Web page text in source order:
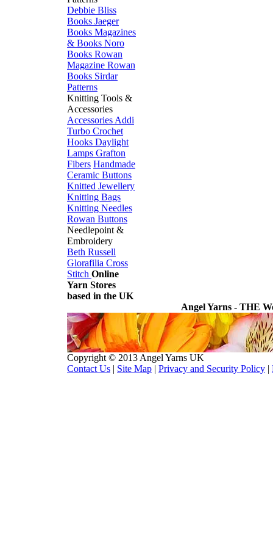
Debbie Bliss
Books Jaeger
Books Magazines
& Books Noro
Books Rowan
Magazine Rowan
Books Sirdar
Patterns
Knitting Tools &
Accessories
Accessories Addi
Turbo Crochet
Hooks Daylight
Lamps Grafton
Fibers Handmade
Ceramic Buttons
Knitted Jewellery
Knitting Bags
Knitting Needles
Rowan Buttons
Needlepoint &
Embroidery
Beth Russell
Glorafilia Cross
Stitch Online
Yarn Stores
based in the UK
Angel Yarns - THE
Copyright © 2013 Angel Yarns UK
Contact Us | Site Map | Privacy and Security Policy |